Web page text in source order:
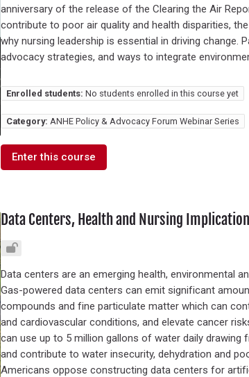
anniversary of the release of the Clearing the Air
contribute to poor air quality and health disparities,
why nursing leadership is essential in driving change.
advocacy strategies, and ways to integrate
Enrolled students: No students enrolled in this course yet
Category: ANHE Policy & Advocacy Forum Webinar Series
Enter this course
Data Centers, Health and Nursing
Data centers are an emerging health, environmental
Gas-powered data centers can emit significant
compounds and fine particulate matter which can
and cardiovascular conditions, and elevate cancer
can use up to 5 million gallons of water daily
and contribute to water insecurity, dehydration and
Americans oppose constructing data centers for